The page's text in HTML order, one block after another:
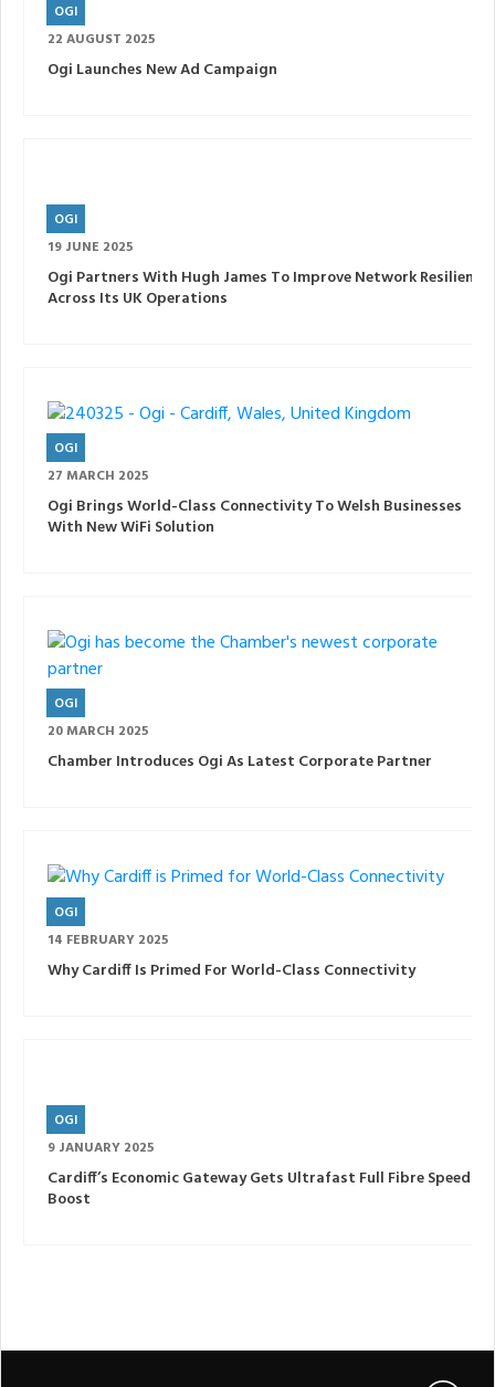
OGI
22 AUGUST 2025
Ogi Launches New Ad Campaign
OGI
19 JUNE 2025
Ogi Partners With Hugh James To Improve Network Resilience
Across Its UK Operations
OGI
27 MARCH 2025
Ogi Brings World-Class Connectivity To Welsh Businesses
With New WiFi Solution
OGI
20 MARCH 2025
Chamber Introduces Ogi As Latest Corporate Partner
OGI
14 FEBRUARY 2025
Why Cardiff Is Primed For World-Class Connectivity
OGI
9 JANUARY 2025
Cardiff’s Economic Gateway Gets Ultrafast Full Fibre Speed
Boost